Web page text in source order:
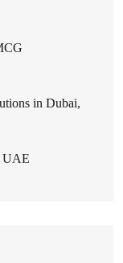
in Dubai,
UAE